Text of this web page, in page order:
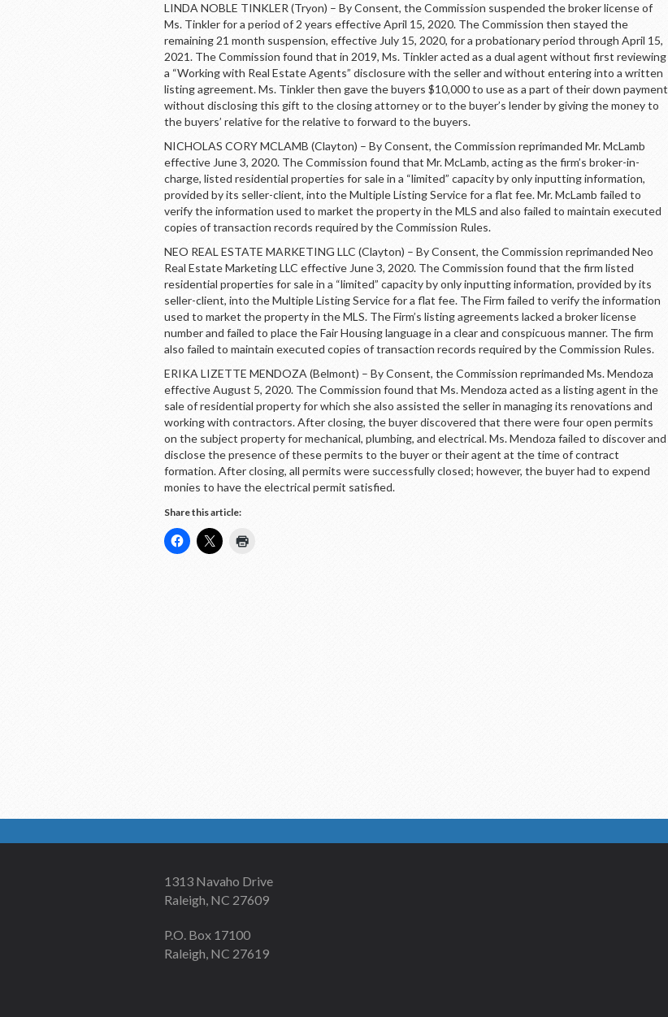
LINDA NOBLE TINKLER (Tryon) – By Consent, the Commission suspended the broker license of
Ms. Tinkler for a period of 2 years effective April 15, 2020. The Commission then stayed the
remaining 21 month suspension, effective July 15, 2020, for a probationary period through April 15,
2021. The Commission found that in 2019, Ms. Tinkler acted as a dual agent without first reviewing
a “Working with Real Estate Agents” disclosure with the seller and without entering into a written
listing agreement. Ms. Tinkler then gave the buyers $10,000 to use as a part of their down payment
without disclosing this gift to the closing attorney or to the buyer’s lender by giving the money to
the buyers’ relative for the relative to forward to the buyers.
NICHOLAS CORY MCLAMB (Clayton) – By Consent, the Commission reprimanded Mr. McLamb
effective June 3, 2020. The Commission found that Mr. McLamb, acting as the firm’s broker-in-
charge, listed residential properties for sale in a “limited” capacity by only inputting information,
provided by its seller-client, into the Multiple Listing Service for a flat fee. Mr. McLamb failed to
verify the information used to market the property in the MLS and also failed to maintain executed
copies of transaction records required by the Commission Rules.
NEO REAL ESTATE MARKETING LLC (Clayton) – By Consent, the Commission reprimanded Neo
Real Estate Marketing LLC effective June 3, 2020. The Commission found that the firm listed
residential properties for sale in a “limited” capacity by only inputting information, provided by its
seller-client, into the Multiple Listing Service for a flat fee. The Firm failed to verify the information
used to market the property in the MLS. The Firm’s listing agreements lacked a broker license
number and failed to place the Fair Housing language in a clear and conspicuous manner. The firm
also failed to maintain executed copies of transaction records required by the Commission Rules.
ERIKA LIZETTE MENDOZA (Belmont) – By Consent, the Commission reprimanded Ms. Mendoza
effective August 5, 2020. The Commission found that Ms. Mendoza acted as a listing agent in the
sale of residential property for which she also assisted the seller in managing its renovations and
working with contractors. After closing, the buyer discovered that there were four open permits
on the subject property for mechanical, plumbing, and electrical. Ms. Mendoza failed to discover and
disclose the presence of these permits to the buyer or their agent at the time of contract
formation. After closing, all permits were successfully closed; however, the buyer had to expend
monies to have the electrical permit satisfied.
Share this article:
1313 Navaho Drive
Raleigh, NC 27609
P.O. Box 17100
Raleigh, NC 27619